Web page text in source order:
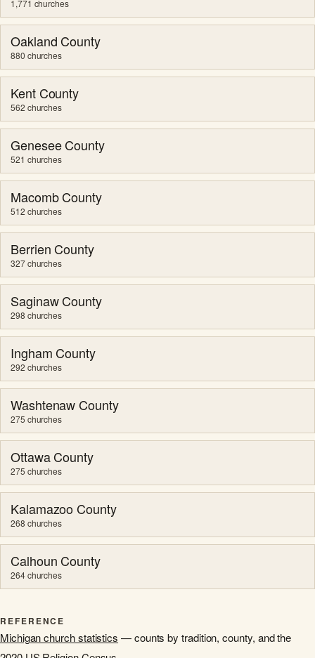
1,771 churches
Oakland County
880 churches
Kent County
562 churches
Genesee County
521 churches
Macomb County
512 churches
Berrien County
327 churches
Saginaw County
298 churches
Ingham County
292 churches
Washtenaw County
275 churches
Ottawa County
275 churches
Kalamazoo County
268 churches
Calhoun County
264 churches
REFERENCE
Michigan church statistics — counts by tradition, county, and the